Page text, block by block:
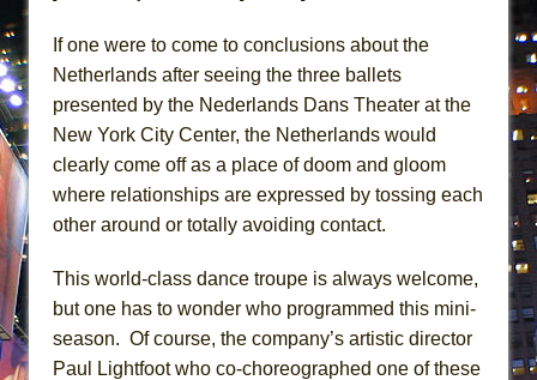
Dad Don’t Read This
Misterman
La Cage aux Folles (New York City Center
Encores!)
Small
Romeo and Juliet (Free Shakespeare in the
And Then the Rodeo Burned Down
If one were to come to conclusions about the
Netherlands after seeing the three ballets
presented by the Nederlands Dans Theater at the
New York City Center, the Netherlands would
clearly come off as a place of doom and gloom
where relationships are expressed by tossing each
other around or totally avoiding contact.
This world-class dance troupe is always welcome,
but one has to wonder who programmed this mini-
season. Of course, the company’s artistic director
Paul Lightfoot who co-choreographed one of these